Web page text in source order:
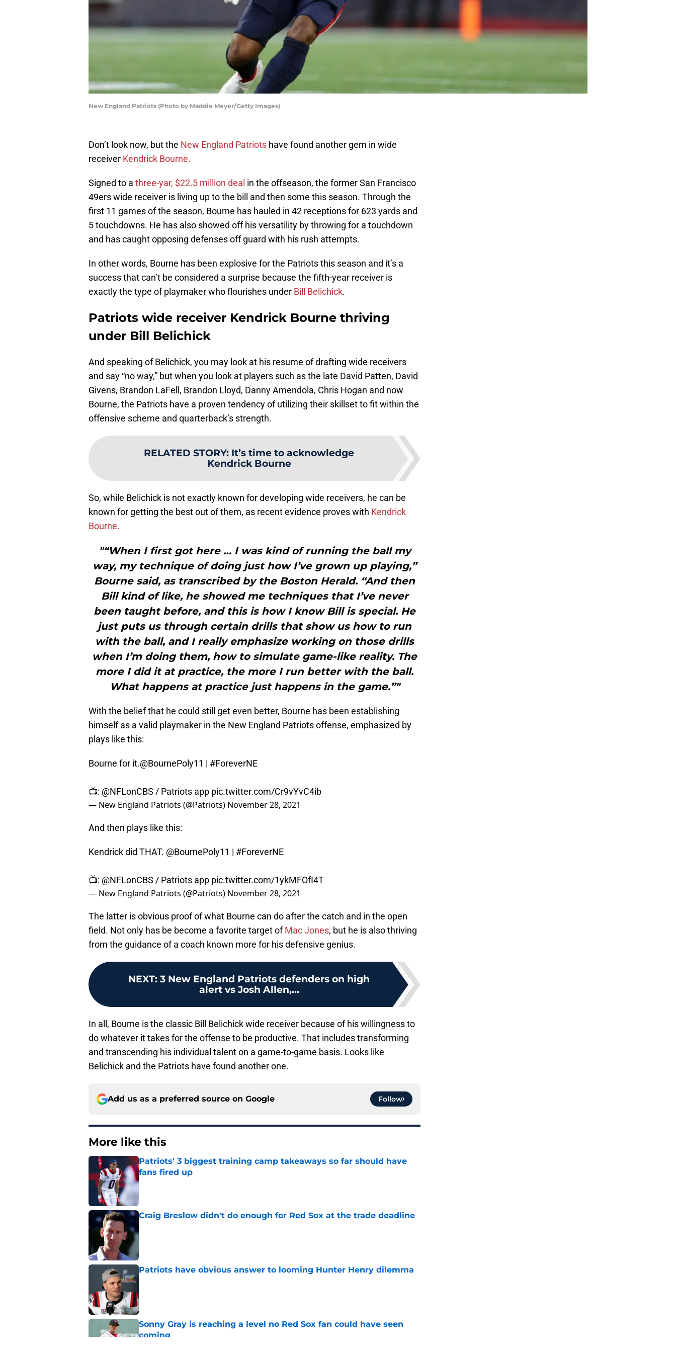
New England Patriots (Photo by Maddie Meyer/Getty Images)
Don’t look now, but the New England Patriots have found another gem in wide
receiver Kendrick Bourne.
Signed to a three-yar, $22.5 million deal in the offseason, the former San Francisco
49ers wide receiver is living up to the bill and then some this season. Through the
first 11 games of the season, Bourne has hauled in 42 receptions for 623 yards and
5 touchdowns. He has also showed off his versatility by throwing for a touchdown
and has caught opposing defenses off guard with his rush attempts.
In other words, Bourne has been explosive for the Patriots this season and it’s a
success that can’t be considered a surprise because the fifth-year receiver is
exactly the type of playmaker who flourishes under Bill Belichick.
Patriots wide receiver Kendrick Bourne thriving
under Bill Belichick
And speaking of Belichick, you may look at his resume of drafting wide receivers
and say “no way,” but when you look at players such as the late David Patten, David
Givens, Brandon LaFell, Brandon Lloyd, Danny Amendola, Chris Hogan and now
Bourne, the Patriots have a proven tendency of utilizing their skillset to fit within the
offensive scheme and quarterback’s strength.
RELATED STORY: It’s time to acknowledge
Kendrick Bourne
So, while Belichick is not exactly known for developing wide receivers, he can be
known for getting the best out of them, as recent evidence proves with Kendrick
Bourne.
"“When I first got here … I was kind of running the ball my
way, my technique of doing just how I’ve grown up playing,”
Bourne said, as transcribed by the Boston Herald. “And then
Bill kind of like, he showed me techniques that I’ve never
been taught before, and this is how I know Bill is special. He
just puts us through certain drills that show us how to run
with the ball, and I really emphasize working on those drills
when I’m doing them, how to simulate game-like reality. The
more I did it at practice, the more I run better with the ball.
What happens at practice just happens in the game.”"
With the belief that he could still get even better, Bourne has been establishing
himself as a valid playmaker in the New England Patriots offense, emphasized by
plays like this:
Bourne for it.@BournePoly11 | #ForeverNE
📺: @NFLonCBS / Patriots app pic.twitter.com/Cr9vYvC4ib
— New England Patriots (@Patriots) November 28, 2021
And then plays like this:
Kendrick did THAT. @BournePoly11 | #ForeverNE
📺: @NFLonCBS / Patriots app pic.twitter.com/1ykMFOfI4T
— New England Patriots (@Patriots) November 28, 2021
The latter is obvious proof of what Bourne can do after the catch and in the open
field. Not only has be become a favorite target ofMac Jones, but he is also thriving
from the guidance of a coach known more for his defensive genius.
NEXT: 3 New England Patriots defenders on high
alert vs Josh Allen,...
In all, Bourne is the classic Bill Belichick wide receiver because of his willingness to
do whatever it takes for the offense to be productive. That includes transforming
and transcending his individual talent on a game-to-game basis. Looks like
Belichick and the Patriots have found another one.
Add us as a preferred source on Google Follow
More like this
Patriots' 3 biggest training camp takeaways so far should have
fans fired up
Published by on Invalid Date
Craig Breslow didn't do enough for Red Sox at the trade deadline
Patriots have obvious answer to looming Hunter Henry dilemma
Sonny Gray is reaching a level no Red Sox fan could have seen
coming